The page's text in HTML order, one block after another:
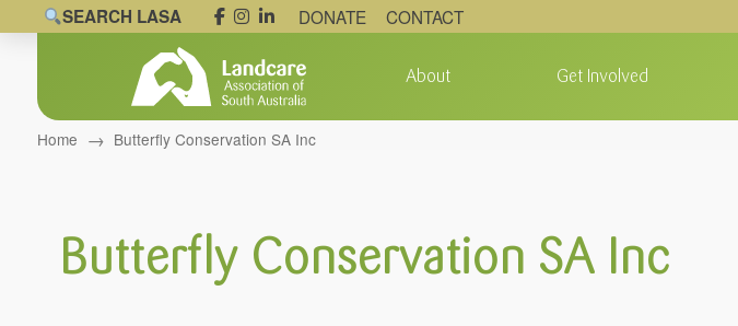
SEARCH LASA DONATE CONTACT
About Get Involved
Home → Butterfly Conservation SA Inc
Butterfly Conservation SA Inc